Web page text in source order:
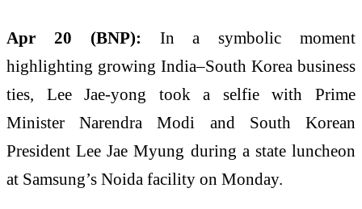
Apr 20 (BNP): In a symbolic moment
highlighting growing India–South Korea business
ties, Lee Jae-yong took a selfie with Prime
Minister Narendra Modi and South Korean
President Lee Jae Myung during a state luncheon
at Samsung’s Noida facility on Monday.